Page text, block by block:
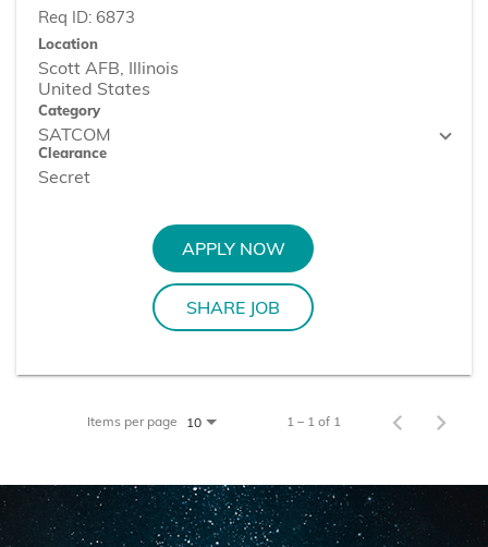
Req ID: 6873
Location
Scott AFB, Illinois
Category
SATCOM
Clearance
Secret
APPLY NOW
SHARE JOB
Items per page 10 1 – 1 of 1